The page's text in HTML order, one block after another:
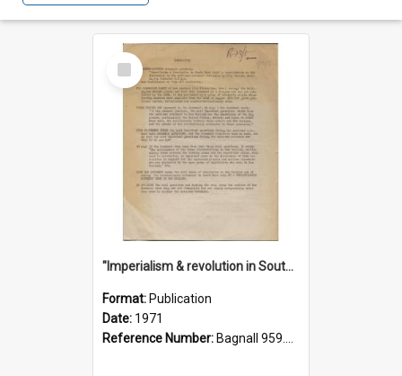
Select
Item
"Imperialism & revolution in South-east Asia": a contribution to discussion in the anti-war movement
Format: Publication
Date: 1971
Reference Number: Bagnall 959.70433 Imp